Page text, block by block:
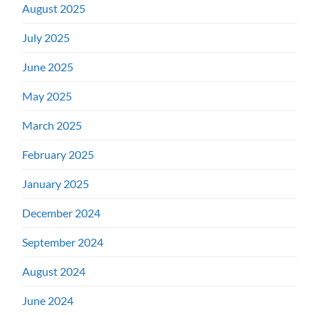
August 2025
July 2025
June 2025
May 2025
March 2025
February 2025
January 2025
December 2024
September 2024
August 2024
June 2024